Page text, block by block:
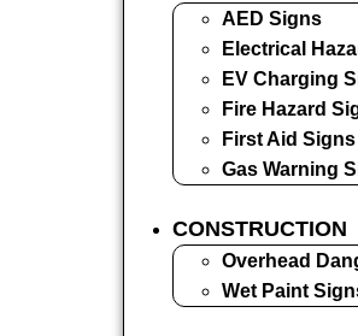
AED Signs
Electrical
EV Charging
Fire Hazard
First Aid Signs
Gas Warning
CONSTRUCTION
Overhead
Wet Paint